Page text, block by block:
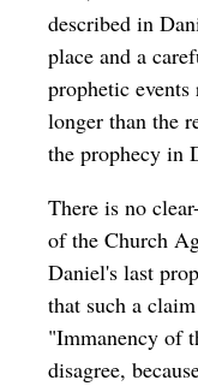
described in
place and a
prophetic
longer than the
the prophecy in
There is no
of the Church
Daniel's last
that such a
"Immanency of
disagree,